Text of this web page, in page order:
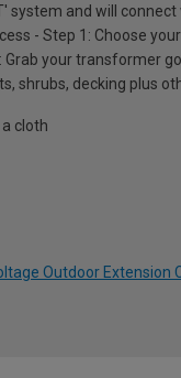
system and will
- Step 1: Choose
your transformer
shrubs, decking plus
cloth
Outdoor Extension